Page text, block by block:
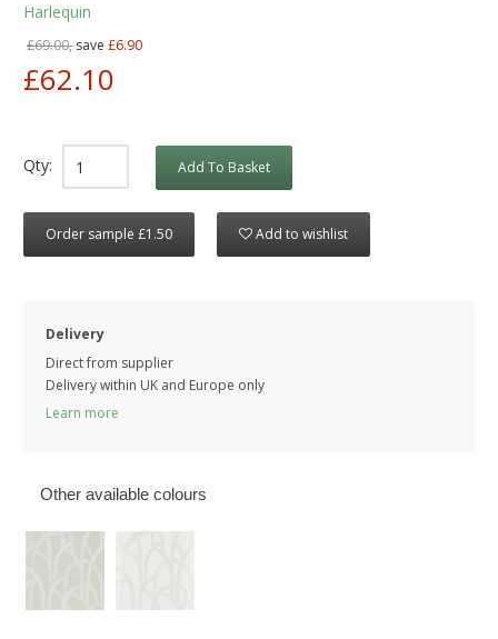
Harlequin
£69.00, save £6.90
£62.10
Qty: Add To Basket
Order sample £1.50 Add to wishlist
Delivery
Direct from supplier
Delivery within UK and Europe only
Learn more
Other available colours